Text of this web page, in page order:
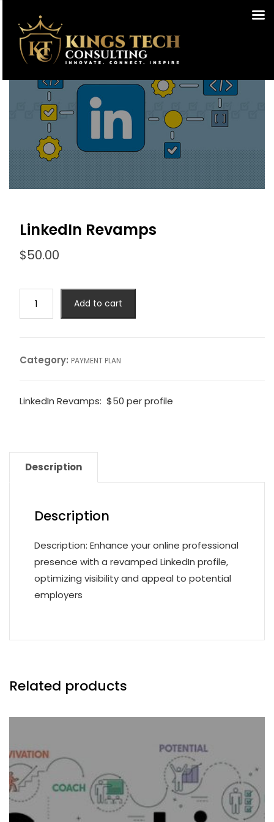
LinkedIn Revamps
$50.00
Add to cart
Category: PAYMENT PLAN
LinkedIn Revamps: $50 per profile
Description
Description
Description: Enhance your online professional
presence with a revamped LinkedIn profile,
optimizing visibility and appeal to potential
employers
Related products